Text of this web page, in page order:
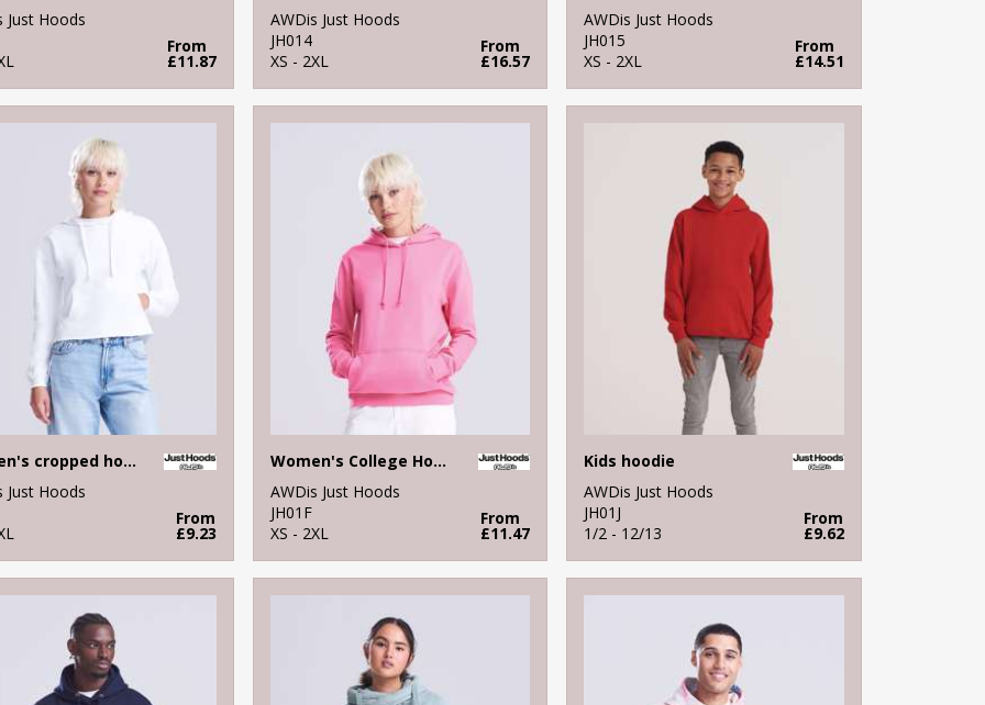
Just Hoods
From
£11.87
AWDis Just Hoods
JH014
XS - 2XL
From
£16.57
AWDis Just Hoods
JH015
XS - 2XL
From
£14.51
Women's cropped hoodie
Just Hoods
From
£9.23
Women's College Hoodie
AWDis Just Hoods
JH01F
XS - 2XL
From
£11.47
Kids hoodie
AWDis Just Hoods
JH01J
1/2 - 12/13
From
£9.62